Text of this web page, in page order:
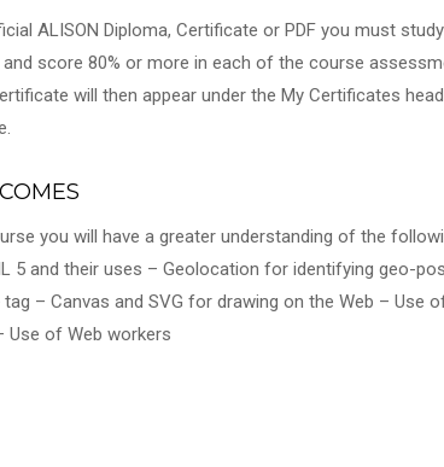
ALISON Diploma, Certificate or PDF you must
score 80% or more in each of the course
will then appear under the My Certificates
you will have a greater understanding of the
5 and their uses – Geolocation for identifying geo-
– Canvas and SVG for drawing on the Web – Use
Use of Web workers